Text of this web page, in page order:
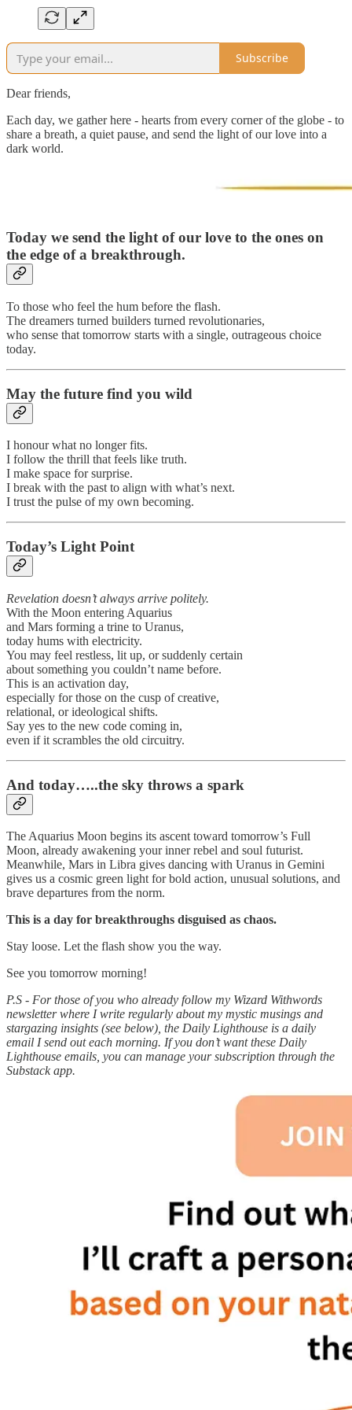
Subscribe
Dear friends,
Each day, we gather here - hearts from every corner of the globe - to
share a breath, a quiet pause, and send the light of our love into a
dark world.
Today we send the light of our love to the ones on
the edge of a breakthrough.
To those who feel the hum before the flash.
The dreamers turned builders turned revolutionaries,
who sense that tomorrow starts with a single, outrageous choice
today.
May the future find you wild
I honour what no longer fits.
I follow the thrill that feels like truth.
I make space for surprise.
I break with the past to align with what’s next.
I trust the pulse of my own becoming.
Today’s Light Point
Revelation doesn’t always arrive politely.
With the Moon entering Aquarius
and Mars forming a trine to Uranus,
today hums with electricity.
You may feel restless, lit up, or suddenly certain
about something you couldn’t name before.
This is an activation day,
especially for those on the cusp of creative,
relational, or ideological shifts.
Say yes to the new code coming in,
even if it scrambles the old circuitry.
And today…..the sky throws a spark
The Aquarius Moon begins its ascent toward tomorrow’s Full
Moon, already awakening your inner rebel and soul futurist.
Meanwhile, Mars in Libra gives dancing with Uranus in Gemini
gives us a cosmic green light for bold action, unusual solutions, and
brave departures from the norm.
This is a day for breakthroughs disguised as chaos.
Stay loose. Let the flash show you the way.
See you tomorrow morning!
P.S - For those of you who already follow my Wizard Withwords
newsletter where I write regularly about my mystic musings and
stargazing insights (see below), the Daily Lighthouse is a daily
email I send out each morning. If you don’t want these Daily
Lighthouse emails, you can manage your subscription through the
Substack app.